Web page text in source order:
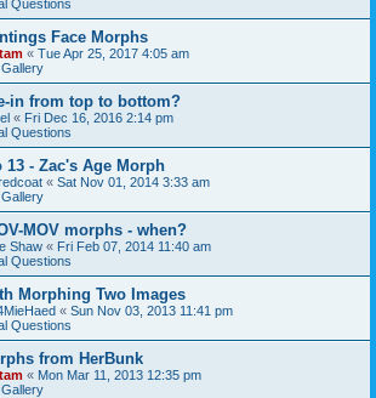
Questions
Face Morphs
« Tue Apr 25, 2017 4:05 am
in from top to bottom?
« Fri Dec 16, 2016 2:14 pm
Questions
- Zac's Age Morph
« Sat Nov 01, 2014 3:33 am
MOV morphs - when?
Shaw « Fri Feb 07, 2014 11:40 am
Questions
Morphing Two Images
« Sun Nov 03, 2013 11:41 pm
Questions
from HerBunk
« Mon Mar 11, 2013 12:35 pm